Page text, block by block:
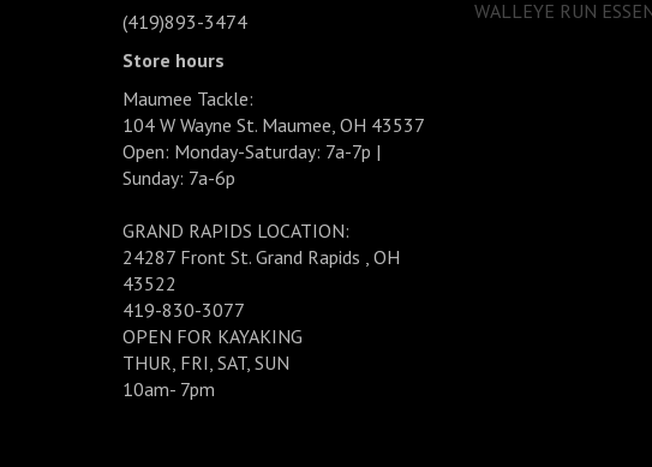
(419)893-3474
Store hours
Maumee Tackle:
104 W Wayne St. Maumee, OH 43537
Open: Monday-Saturday: 7a-7p |
Sunday: 7a-6p
GRAND RAPIDS LOCATION:
24287 Front St. Grand Rapids , OH
43522
419-830-3077
OPEN FOR KAYAKING
THUR, FRI, SAT, SUN
10am- 7pm
WALLEYE RUN